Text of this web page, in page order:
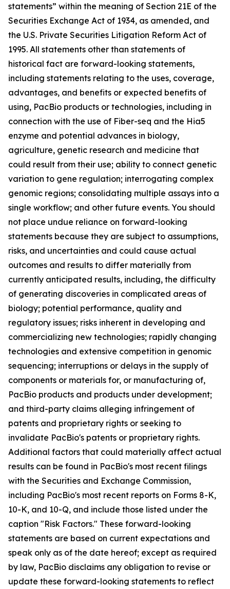
statements” within the meaning of Section 21E of the
Securities Exchange Act of 1934, as amended, and
the U.S. Private Securities Litigation Reform Act of
1995. All statements other than statements of
historical fact are forward-looking statements,
including statements relating to the uses, coverage,
advantages, and benefits or expected benefits of
using, PacBio products or technologies, including in
connection with the use of Fiber-seq and the Hia5
enzyme and potential advances in biology,
agriculture, genetic research and medicine that
could result from their use; ability to connect genetic
variation to gene regulation; interrogating complex
genomic regions; consolidating multiple assays into a
single workflow; and other future events. You should
not place undue reliance on forward-looking
statements because they are subject to assumptions,
risks, and uncertainties and could cause actual
outcomes and results to differ materially from
currently anticipated results, including, the difficulty
of generating discoveries in complicated areas of
biology; potential performance, quality and
regulatory issues; risks inherent in developing and
commercializing new technologies; rapidly changing
technologies and extensive competition in genomic
sequencing; interruptions or delays in the supply of
components or materials for, or manufacturing of,
PacBio products and products under development;
and third-party claims alleging infringement of
patents and proprietary rights or seeking to
invalidate PacBio's patents or proprietary rights.
Additional factors that could materially affect actual
results can be found in PacBio's most recent filings
with the Securities and Exchange Commission,
including PacBio's most recent reports on Forms 8-K,
10-K, and 10-Q, and include those listed under the
caption "Risk Factors." These forward-looking
statements are based on current expectations and
speak only as of the date hereof; except as required
by law, PacBio disclaims any obligation to revise or
update these forward-looking statements to reflect